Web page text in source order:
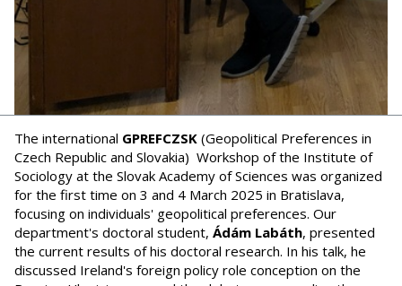
The international GPREFCZSK (Geopolitical Preferences in
Czech Republic and Slovakia) Workshop of the Institute of
Sociology at the Slovak Academy of Sciences was organized
for the first time on 3 and 4 March 2025 in Bratislava,
focusing on individuals' geopolitical preferences. Our
department's doctoral student, Ádám Labáth, presented
the current results of his doctoral research. In his talk, he
discussed Ireland's foreign policy role conception on the